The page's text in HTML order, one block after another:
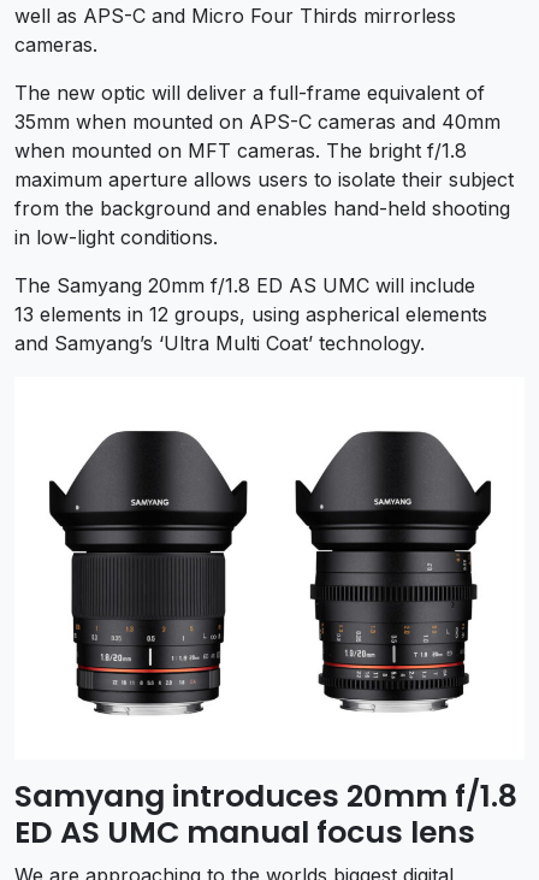
well as APS-C and Micro Four Thirds mirrorless
cameras.
The new optic will deliver a full-frame equivalent of
35mm when mounted on APS-C cameras and 40mm
when mounted on MFT cameras. The bright f/1.8
maximum aperture allows users to isolate their subject
from the background and enables hand-held shooting
in low-light conditions.
The Samyang 20mm f/1.8 ED AS UMC will include
13 elements in 12 groups, using aspherical elements
and Samyang’s ‘Ultra Multi Coat’ technology.
Samyang introduces 20mm f/1.8
ED AS UMC manual focus lens
We are approaching to the worlds biggest digital